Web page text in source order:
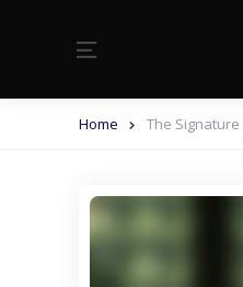
Home The